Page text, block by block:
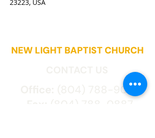
23223, USA
NEW LIGHT BAPTIST CHURCH
(804) 788-9027